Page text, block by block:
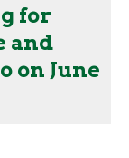
for
and
on June